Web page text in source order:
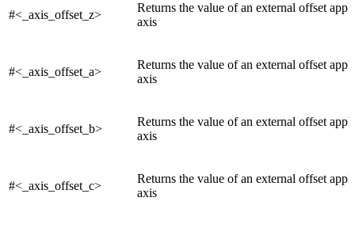
#<_axis_offset_z>
Returns the value of an external offset
axis
#<_axis_offset_a>
Returns the value of an external offset
axis
#<_axis_offset_b>
Returns the value of an external offset
axis
#<_axis_offset_c>
Returns the value of an external offset
axis